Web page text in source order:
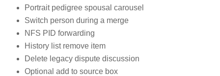
Portrait pedigree spousal carousel
Switch person during a merge
NFS PID forwarding
History list remove item
Delete legacy dispute discussion
Optional add to source box